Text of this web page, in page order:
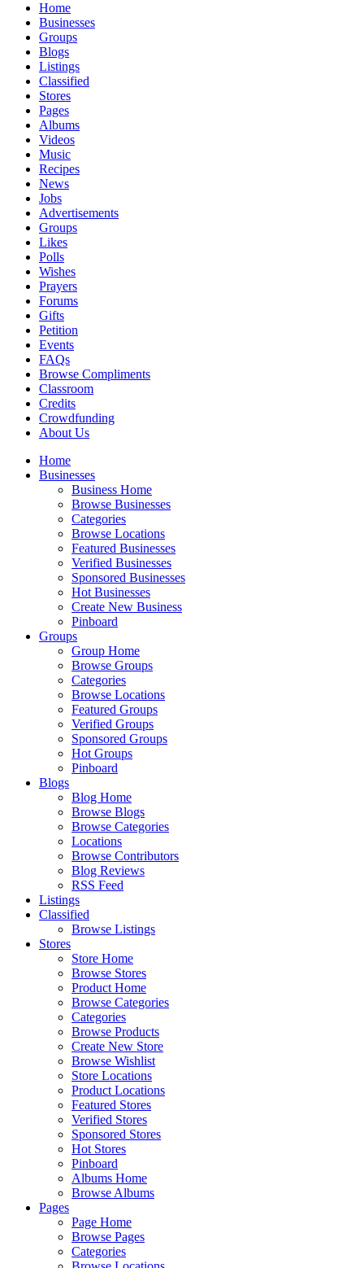
Home
Businesses
Groups
Blogs
Listings
Classified
Stores
Pages
Albums
Videos
Music
Recipes
News
Jobs
Advertisements
Groups
Likes
Polls
Wishes
Prayers
Forums
Gifts
Petition
Events
FAQs
Browse Compliments
Classroom
Credits
Crowdfunding
About Us
Home
Businesses
Business Home
Browse Businesses
Categories
Browse Locations
Featured Businesses
Verified Businesses
Sponsored Businesses
Hot Businesses
Create New Business
Pinboard
Groups
Group Home
Browse Groups
Categories
Browse Locations
Featured Groups
Verified Groups
Sponsored Groups
Hot Groups
Pinboard
Blogs
Blog Home
Browse Blogs
Browse Categories
Locations
Browse Contributors
Blog Reviews
RSS Feed
Listings
Classified
Browse Listings
Stores
Store Home
Browse Stores
Product Home
Browse Categories
Categories
Browse Products
Create New Store
Browse Wishlist
Store Locations
Product Locations
Featured Stores
Verified Stores
Sponsored Stores
Hot Stores
Pinboard
Albums Home
Browse Albums
Pages
Page Home
Browse Pages
Categories